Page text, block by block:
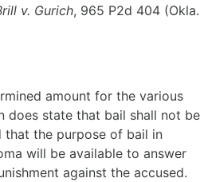
v. Gurich, 965 P2d 404 (Okla.
amount for the various
does state that bail shall not be
that the purpose of bail in
will be available to answer
against the accused.